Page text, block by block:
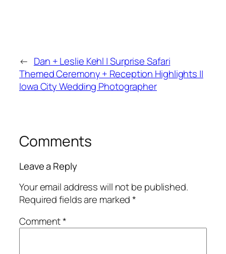
← Dan + Leslie Kehl | Surprise Safari
Themed Ceremony + Reception Highlights ||
Iowa City Wedding Photographer
Comments
Leave a Reply
Your email address will not be published.
Required fields are marked*
Comment*